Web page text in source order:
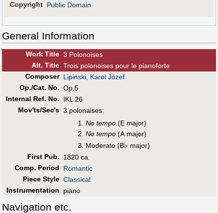
Copyright Public Domain
General Information
Work Title 3 Polonoises
Alt. Title Trois polonoises pour le pianoforte
Composer Lipiński, Karol Józef
Op./Cat. No. Op.5
Internal Ref. No.
IKL 26
Mov'ts/Sec's 3 polonaises:
No tempo (E major)
No tempo (A major)
Moderato (B♭ major)
First Pub.
1820 ca.
Comp. Period
Romantic
Piece Style Classical
Instrumentation
piano
Navigation etc.